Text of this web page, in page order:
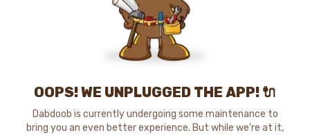
OOPS! WE UNPLUGGED THE APP! 🔌
Dabdoob is currently undergoing some maintenance to
bring you an even better experience. But while we're at it,